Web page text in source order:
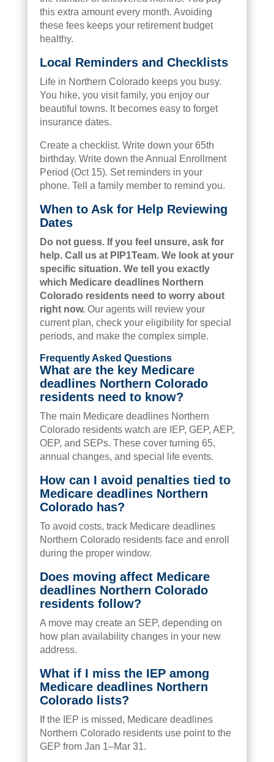
this extra amount every month. Avoiding
these fees keeps your retirement budget
healthy.
Local Reminders and Checklists
Life in Northern Colorado keeps you busy.
You hike, you visit family, you enjoy our
beautiful towns. It becomes easy to forget
insurance dates.
Create a checklist. Write down your 65th
birthday. Write down the Annual Enrollment
Period (Oct 15). Set reminders in your
phone. Tell a family member to remind you.
When to Ask for Help Reviewing
Dates
Do not guess. If you feel unsure, ask for
help. Call us at PIP1Team. We look at your
specific situation. We tell you exactly
which Medicare deadlines Northern
Colorado residents need to worry about
right now.Our agents will review your
current plan, check your eligibility for special
periods, and make the complex simple.
Frequently Asked Questions
What are the key Medicare
deadlines Northern Colorado
residents need to know?
The main Medicare deadlines Northern
Colorado residents watch are IEP, GEP, AEP,
OEP, and SEPs. These cover turning 65,
annual changes, and special life events.
How can I avoid penalties tied to
Medicare deadlines Northern
Colorado has?
To avoid costs, track Medicare deadlines
Northern Colorado residents face and enroll
during the proper window.
Does moving affect Medicare
deadlines Northern Colorado
residents follow?
A move may create an SEP, depending on
how plan availability changes in your new
address.
What if I miss the IEP among
Medicare deadlines Northern
Colorado lists?
If the IEP is missed, Medicare deadlines
Northern Colorado residents use point to the
GEP from Jan 1–Mar 31.